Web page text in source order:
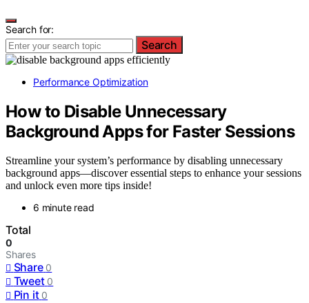
Search for:
Search
Performance Optimization
How to Disable Unnecessary
Background Apps for Faster Sessions
Streamline your system’s performance by disabling unnecessary
background apps—discover essential steps to enhance your sessions
and unlock even more tips inside!
6 minute read
Total
0
Shares
Share 0
Tweet 0
Pin it 0